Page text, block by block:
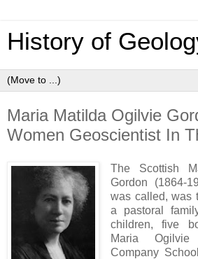
History of
Maria Matilda Ogilvie
Women Geoscientist In
The Scottish
Gordon (1864-
was called, was
a pastoral
children, five
Maria
Company